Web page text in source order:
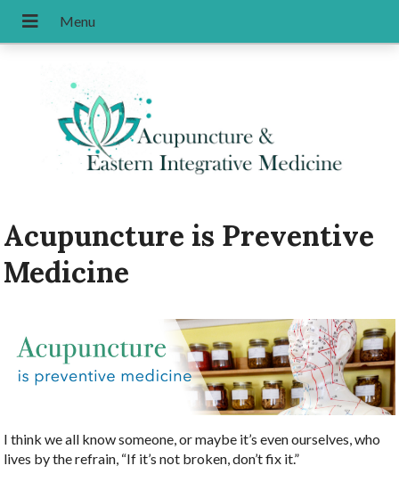
Acupuncture is Preventive
Medicine
I think we all know someone, or maybe it’s even ourselves, who
lives by the refrain, “If it’s not broken, don’t fix it.”